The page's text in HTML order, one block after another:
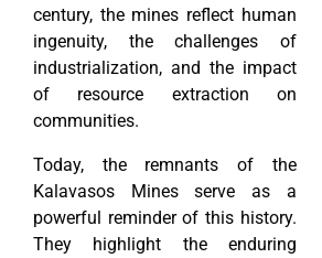
century, the mines reflect human
ingenuity, the challenges of
industrialization, and the impact
of resource extraction on
communities.
Today, the remnants of the
Kalavasos Mines serve as a
powerful reminder of this history.
They highlight the enduring